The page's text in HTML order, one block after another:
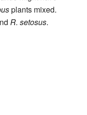
plants mixed.
R. setosus.